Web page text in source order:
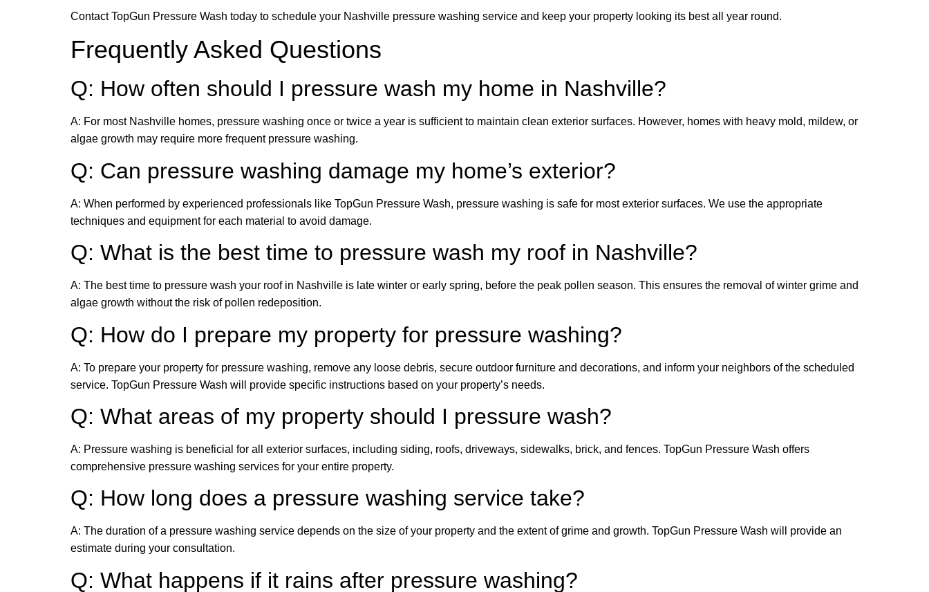
Contact TopGun Pressure Wash today to schedule your Nashville pressure washing service and keep your property looking its best all year round.
Frequently Asked Questions
Q: How often should I pressure wash my home in Nashville?
A: For most Nashville homes, pressure washing once or twice a year is sufficient to maintain clean exterior surfaces. However, homes with heavy mold, mildew, or
algae growth may require more frequent pressure washing.
Q: Can pressure washing damage my home’s exterior?
A: When performed by experienced professionals like TopGun Pressure Wash, pressure washing is safe for most exterior surfaces. We use the appropriate
techniques and equipment for each material to avoid damage.
Q: What is the best time to pressure wash my roof in Nashville?
A: The best time to pressure wash your roof in Nashville is late winter or early spring, before the peak pollen season. This ensures the removal of winter grime and
algae growth without the risk of pollen redeposition.
Q: How do I prepare my property for pressure washing?
A: To prepare your property for pressure washing, remove any loose debris, secure outdoor furniture and decorations, and inform your neighbors of the scheduled
service. TopGun Pressure Wash will provide specific instructions based on your property’s needs.
Q: What areas of my property should I pressure wash?
A: Pressure washing is beneficial for all exterior surfaces, including siding, roofs, driveways, sidewalks, brick, and fences. TopGun Pressure Wash offers
comprehensive pressure washing services for your entire property.
Q: How long does a pressure washing service take?
A: The duration of a pressure washing service depends on the size of your property and the extent of grime and growth. TopGun Pressure Wash will provide an
estimate during your consultation.
Q: What happens if it rains after pressure washing?